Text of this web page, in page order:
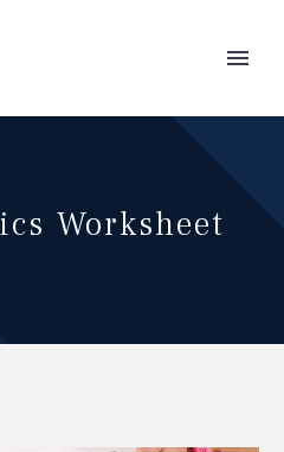
Worksheet